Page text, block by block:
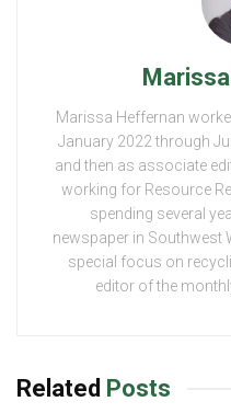
Marissa Heffernan
January 2022 through
and then as associate
working for Resource
spending several
newspaper in Southwest
special focus on
editor of the
Related Posts